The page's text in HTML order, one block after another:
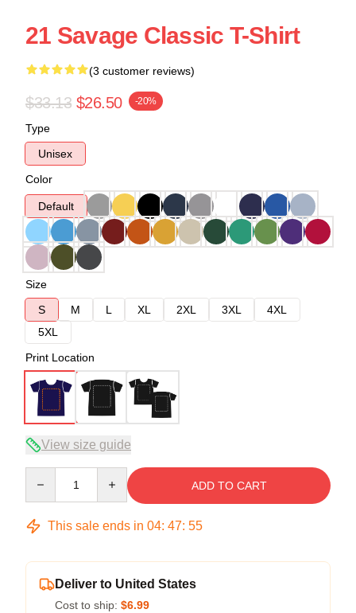
21 Savage Classic T-Shirt
(3 customer reviews)
$33.13 $26.50 -20%
Type
Unisex
Color
Default
Size
S
M L XL 2XL 3XL
4XL
5XL
Print Location
View size guide
ADD TO CART
This sale ends in 04: 47: 54
Deliver to United States
Cost to ship: $6.99